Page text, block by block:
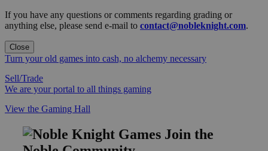
If you have any questions or comments regarding grading or
anything else, please send e-mail to contact@nobleknight.com.
Close
Turn your old games into cash, no alchemy necessary
Sell/Trade
We are your portal to all things gaming
View the Gaming Hall
Join the